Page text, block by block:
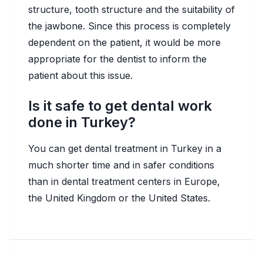
structure, tooth structure and the suitability of
the jawbone. Since this process is completely
dependent on the patient, it would be more
appropriate for the dentist to inform the
patient about this issue.
Is it safe to get dental work
done in Turkey?
You can get dental treatment in Turkey in a
much shorter time and in safer conditions
than in dental treatment centers in Europe,
the United Kingdom or the United States.